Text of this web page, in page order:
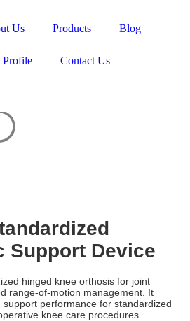
Us Products Blog
Profile Contact Us
Support Device
hinged knee orthosis for joint
range-of-motion management. It
performance for standardized
knee care procedures.